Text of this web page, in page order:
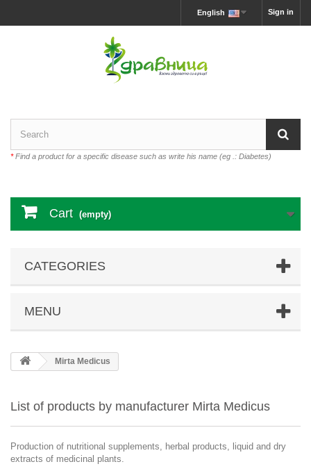
Sign in
English
*Find a product for a specific disease such as write his name (eg .: Diabetes)
Cart (empty)
CATEGORIES
MENU
Mirta Medicus
List of products by manufacturer Mirta Medicus
Production of nutritional supplements, herbal products, liquid and dry
extracts of medicinal plants.